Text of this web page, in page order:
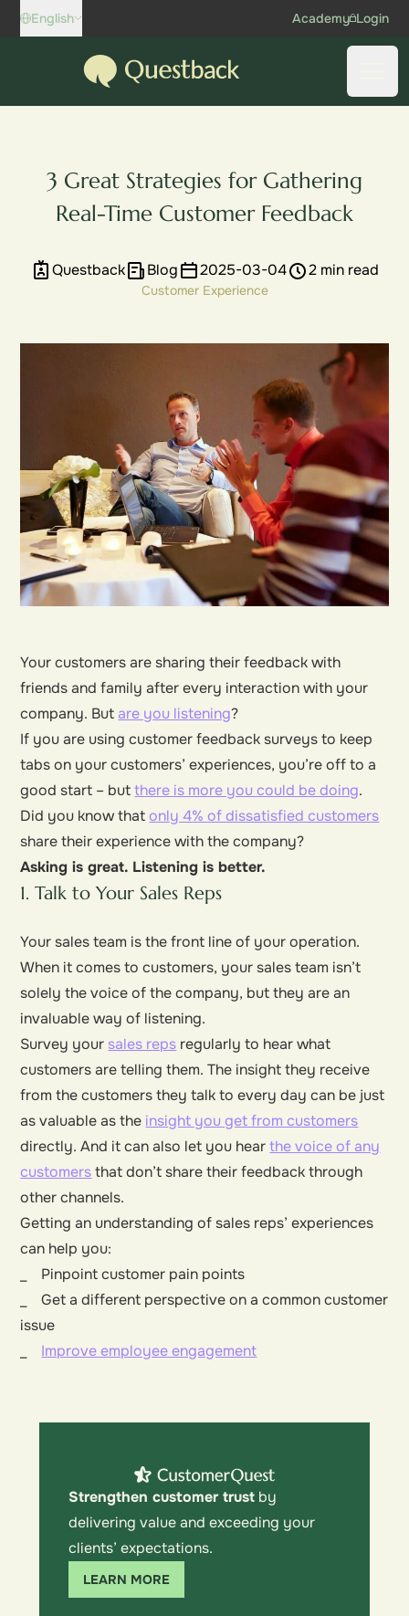
Skip to content
English Academy Login
Questback
3 Great Strategies for Gathering
Real-Time Customer Feedback
Questback Blog 2025-03-04 2 min read
Customer Experience
Your customers are sharing their feedback with
friends and family after every interaction with your
company. But are you listening?
If you are using customer feedback surveys to keep
tabs on your customers’ experiences, you’re off to a
good start – butthere is more you could be doing.
Did you know thatonly 4% of dissatisfied customers
share their experience with the company?
Asking is great. Listening is better.
1. Talk to Your Sales Reps
Your sales team is the front line of your operation.
When it comes to customers, your sales team isn’t
solely the voice of the company, but they are an
invaluable way of listening.
Survey your sales reps regularly to hear what
customers are telling them. The insight they receive
from the customers they talk to every day can be just
as valuable as the insight you get from customers
directly. And it can also let you hearthe voice of any
customersthat don’t share their feedback through
other channels.
Getting an understanding of sales reps’ experiences
can help you:
_ Pinpoint customer pain points
_ Get a different perspective on a common customer
issue
Improve employee engagement
Strengthen customer trustby
delivering value and exceeding your
clients’ expectations.
LEARN MORE